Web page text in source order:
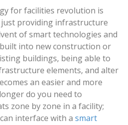
for facilities revolution is
providing infrastructure
of smart technologies and
into new construction or
buildings, being able to
elements, and alter
an easier and more
do you need to
zone by zone in a facility;
interface with a smart